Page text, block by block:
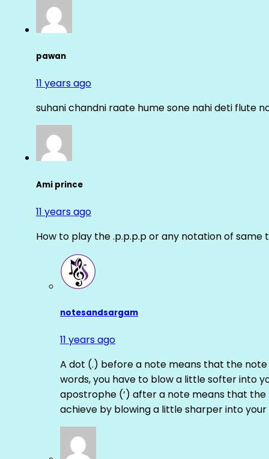
pawan
11 years ago
suhani chandni raate hume sone nahi deti flute
Ami prince
11 years ago
How to play the .p.p.p.p or any notation of same
notesandsargam
11 years ago
A dot (.) before a note means that the
words, you have to blow a little softer into
apostrophe (‘) after a note means that
achieve by blowing a little sharper into your